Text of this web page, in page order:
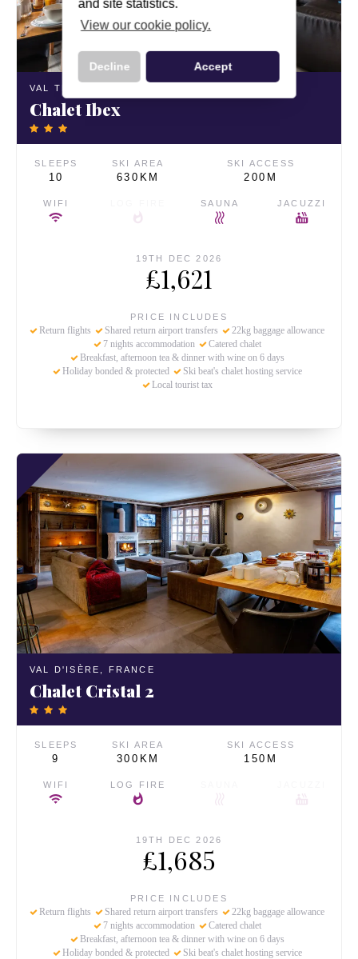
and site statistics.
View our cookie policy.
Decline Accept
VAL THORENS,
Chalet Ibex
SLEEPS
10
SKI AREA
630KM
SKI ACCESS
200M
WIFI SAUNA JACUZZI
19TH DEC 2026
£1,621
PRICE INCLUDES
Return flights Shared return airport transfers
22kg baggage allowance
7 nights accommodation
Catered chalet
Breakfast, afternoon tea & dinner with wine on 6 days
Holiday bonded & protected
Ski beat's chalet hosting service
Local tourist tax
VAL D'ISÈRE, FRANCE
Chalet Cristal 2
SLEEPS
9
SKI AREA
300KM
SKI ACCESS
150M
WIFI LOG FIRE
19TH DEC 2026
£1,685
PRICE INCLUDES
Return flights Shared return airport transfers
22kg baggage allowance
7 nights accommodation
Catered chalet
Breakfast, afternoon tea & dinner with wine on 6 days
Holiday bonded & protected
Ski beat's chalet hosting service